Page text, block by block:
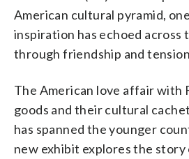
American cultural pyramid,
inspiration has echoed across
through friendship and
The American love affair with
goods and their cultural
has spanned the younger
new exhibit explores the